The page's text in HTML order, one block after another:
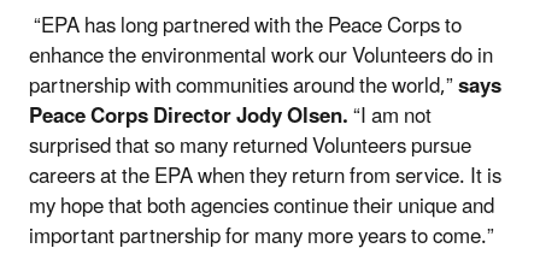
“EPA has long partnered with the Peace Corps to
enhance the environmental work our Volunteers do in
partnership with communities around the world,”says
Peace Corps Director Jody Olsen.“I am not
surprised that so many returned Volunteers pursue
careers at the EPA when they return from service. It is
my hope that both agencies continue their unique and
important partnership for many more years to come.”